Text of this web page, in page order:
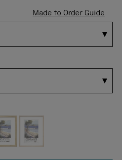
Made to Order Guide